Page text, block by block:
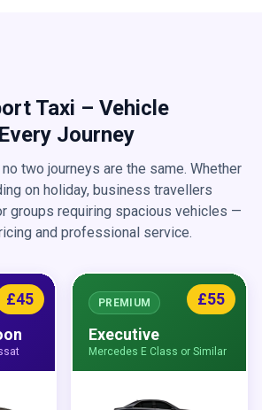
Taxi – Vehicle
Journey
two journeys are the same. Whether
on holiday, business travellers
groups requiring spacious vehicles —
and professional service.
£45 £55
PREMIUM
Executive
Mercedes E Class or Similar